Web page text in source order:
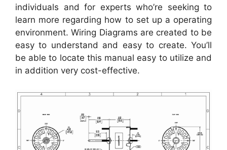
individuals and for experts who’re seeking to
learn more regarding how to set up a operating
environment. Wiring Diagrams are created to be
easy to understand and easy to create. You’ll
be able to locate this manual easy to utilize and
in addition very cost-effective.